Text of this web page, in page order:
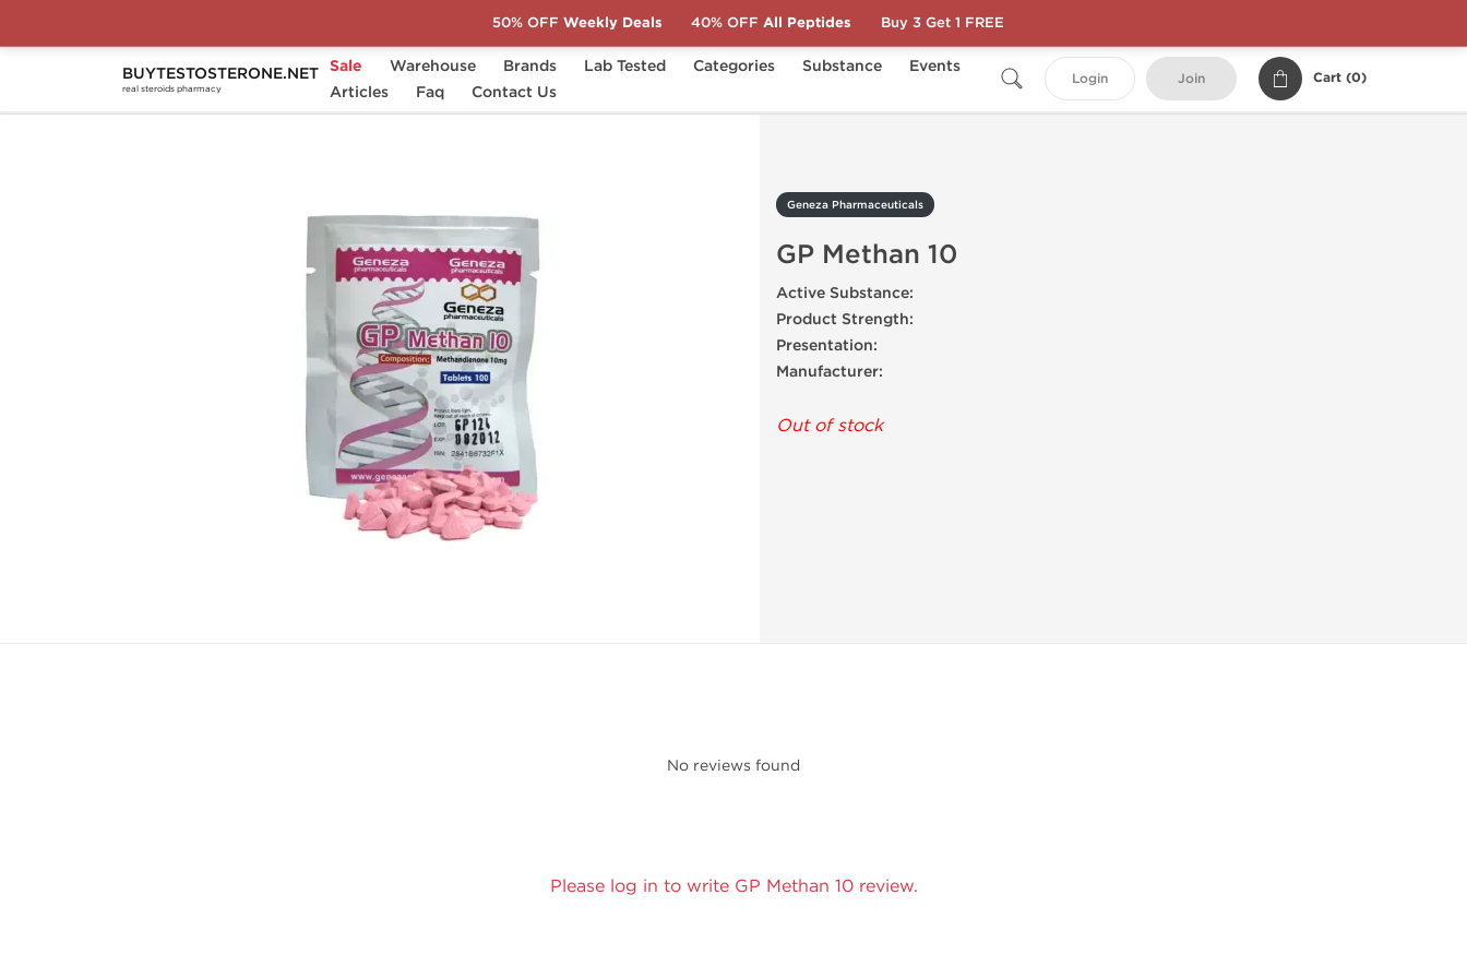
BUYTESTOSTERONE.NET
real steroids pharmacy
Sale Warehouse Brands Lab Tested Categories Substance
Events
Articles
Faq Contact Us
Login Join Cart (0)
Home Substance Geneza Pharmaceuticals GP Methan 10
Geneza Pharmaceuticals
GP Methan 10
Active Substance:
Product Strength:
Presentation:
Manufacturer:
Out of stock
No reviews found
Please log in to write GP Methan 10 review.
50% OFF Weekly Deals 40% OFF All Peptides Buy 3 Get 1 FREE